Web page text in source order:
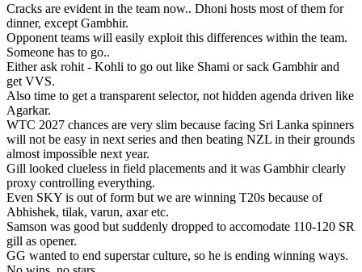
Cracks are evident in the team now.. Dhoni hosts most of them for
dinner, except Gambhir.
Opponent teams will easily exploit this differences within the team.
Someone has to go..
Either ask rohit - Kohli to go out like Shami or sack Gambhir and
get VVS.
Also time to get a transparent selector, not hidden agenda driven like
Agarkar.
WTC 2027 chances are very slim because facing Sri Lanka spinners
will not be easy in next series and then beating NZL in their grounds
almost impossible next year.
Gill looked clueless in field placements and it was Gambhir clearly
proxy controlling everything.
Even SKY is out of form but we are winning T20s because of
Abhishek, tilak, varun, axar etc.
Samson was good but suddenly dropped to accomodate 110-120 SR
gill as opener.
GG wanted to end superstar culture, so he is ending winning ways.